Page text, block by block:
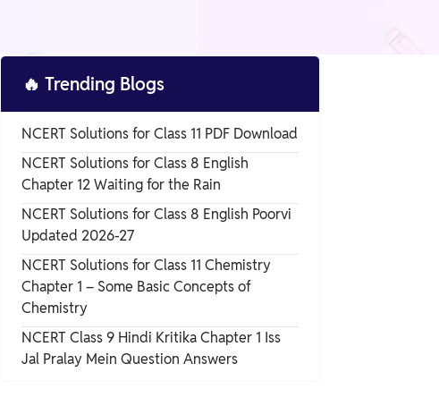
🔥 Trending Blogs
NCERT Solutions for Class 11 PDF Download
NCERT Solutions for Class 8 English
Chapter 12 Waiting for the Rain
NCERT Solutions for Class 8 English Poorvi
Updated 2026-27
NCERT Solutions for Class 11 Chemistry
Chapter 1 – Some Basic Concepts of
Chemistry
NCERT Class 9 Hindi Kritika Chapter 1 Iss
Jal Pralay Mein Question Answers